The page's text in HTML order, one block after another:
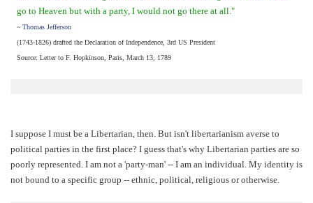
go to Heaven but with a party, I would not go there at all."
~ Thomas Jefferson
(1743-1826) drafted the Declaration of Independence, 3rd US President
Source: Letter to F. Hopkinson, Paris, March 13, 1789
I suppose I must be a Libertarian, then. But isn't libertarianism averse to
political parties in the first place? I guess that's why Libertarian parties are so
poorly represented. I am not a 'party-man' -- I am an individual. My identity is
not bound to a specific group -- ethnic, political, religious or otherwise.